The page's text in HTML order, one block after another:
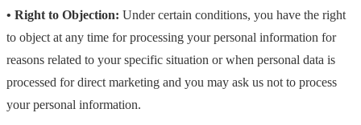
• Right to Objection: Under certain conditions, you have the right
to object at any time for processing your personal information for
reasons related to your specific situation or when personal data is
processed for direct marketing and you may ask us not to process
your personal information.